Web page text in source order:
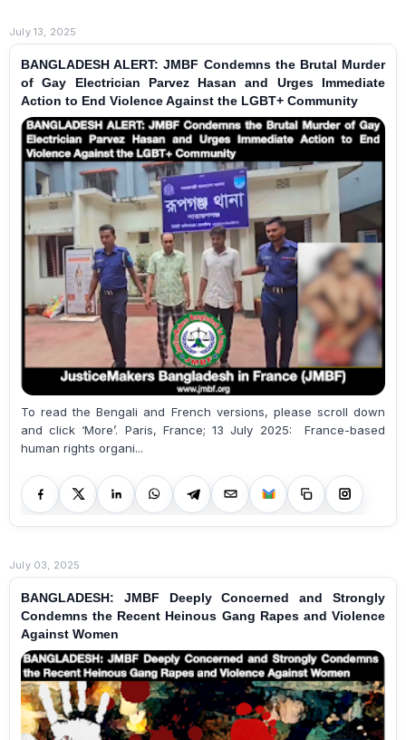
July 13, 2025
BANGLADESH ALERT: JMBF Condemns the Brutal Murder
of Gay Electrician Parvez Hasan and Urges Immediate
Action to End Violence Against the LGBT+ Community
To read the Bengali and French versions, please scroll down
and click ‘More’. Paris, France; 13 July 2025: France-based
human rights organi...
July 03, 2025
BANGLADESH: JMBF Deeply Concerned and Strongly
Condemns the Recent Heinous Gang Rapes and Violence
Against Women